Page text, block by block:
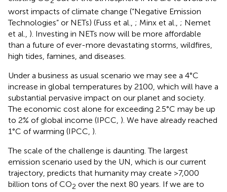
worst impacts of climate change (“Negative Emission
Technologies” or NETs) (Fuss et al., ; Minx et al., ; Nemet
et al., ). Investing in NETs now will be more affordable
than a future of ever-more devastating storms, wildfires,
high tides, famines, and diseases.
Under a business as usual scenario we may see a 4°C
increase in global temperatures by 2100, which will have a
substantial pervasive impact on our planet and society.
The economic cost alone for exceeding 2.5°C may be up
to 2% of global income (IPCC, ). We have already reached
1°C of warming (IPCC, ).
The scale of the challenge is daunting. The largest
emission scenario used by the UN, which is our current
trajectory, predicts that humanity may create >7,000
billion tons of CO2 over the next 80 years. If we are to